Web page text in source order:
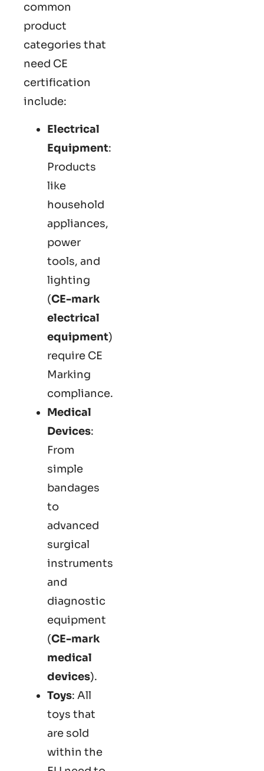
common
product
categories that
need CE
certification
include:
Electrical
Equipment:
Products
like
household
appliances,
power
tools, and
lighting
(CE-mark
electrical
equipment)
require CE
Marking
compliance.
Medical
Devices:
From
simple
bandages
to
advanced
surgical
instruments
and
diagnostic
equipment
(CE-mark
medical
devices).
Toys: All
toys that
are sold
within the